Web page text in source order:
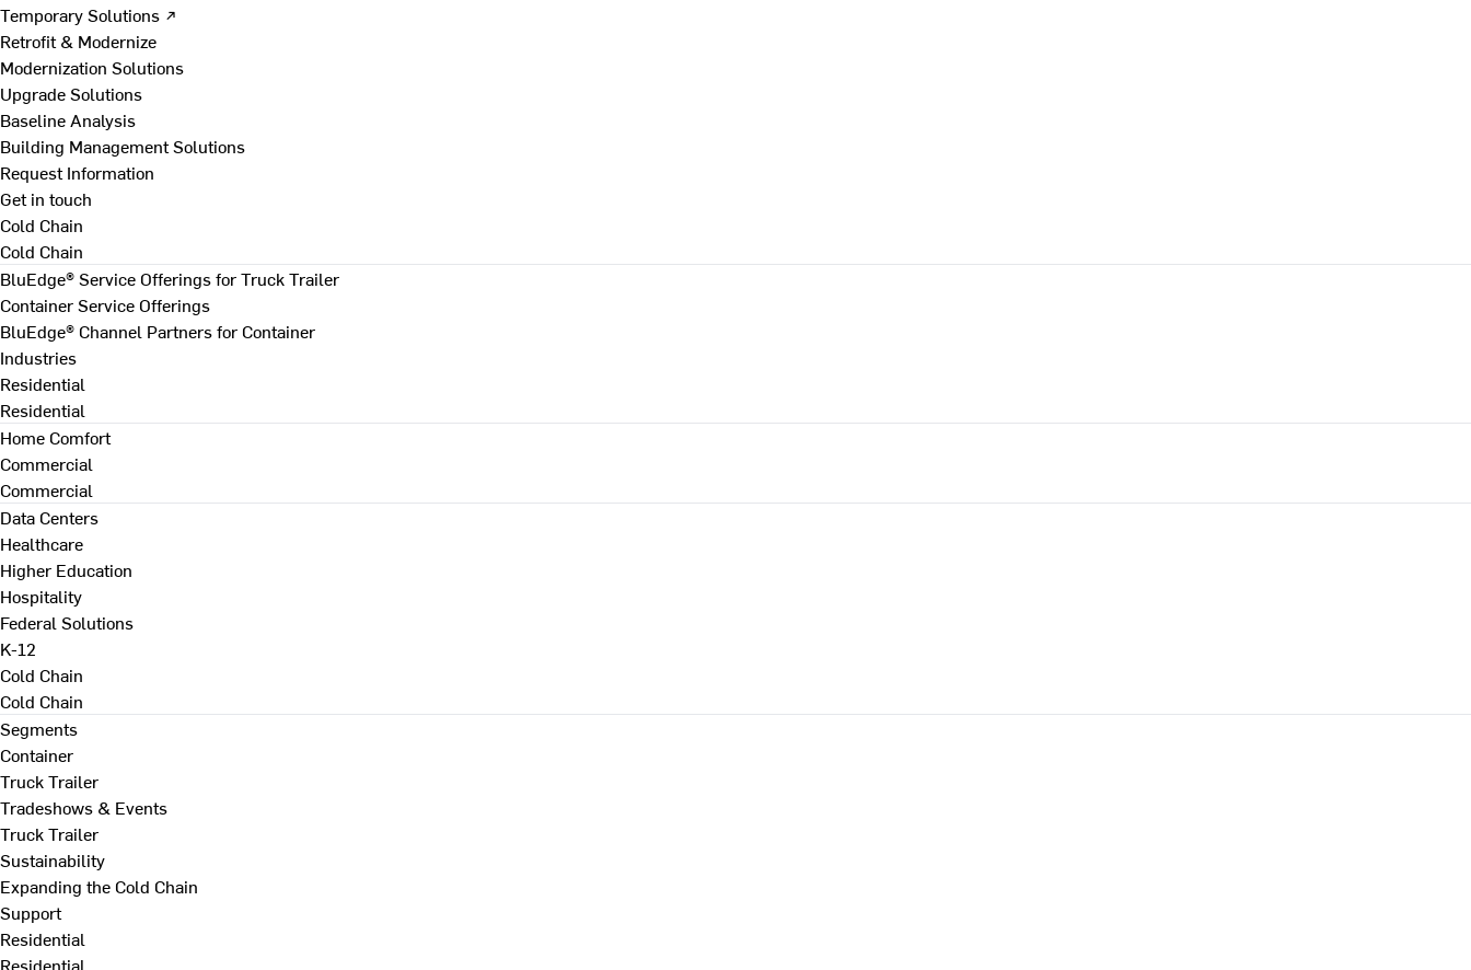
Temporary Solutions ↗
Retrofit & Modernize
Modernization Solutions
Upgrade Solutions
Baseline Analysis
Building Management Solutions
Request Information
Get in touch
Cold Chain
Cold Chain
BluEdge® Service Offerings for Truck Trailer
Container Service Offerings
BluEdge® Channel Partners for Container
Industries
Residential
Residential
Home Comfort
Commercial
Commercial
Data Centers
Healthcare
Higher Education
Hospitality
Federal Solutions
K-12
Cold Chain
Cold Chain
Segments
Container
Truck Trailer
Tradeshows & Events
Truck Trailer
Sustainability
Expanding the Cold Chain
Support
Residential
Residential